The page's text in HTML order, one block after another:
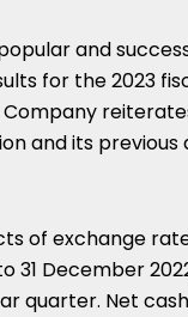
and
for the 2023
Company
and its previous
of exchange
31 December
quarter. Net